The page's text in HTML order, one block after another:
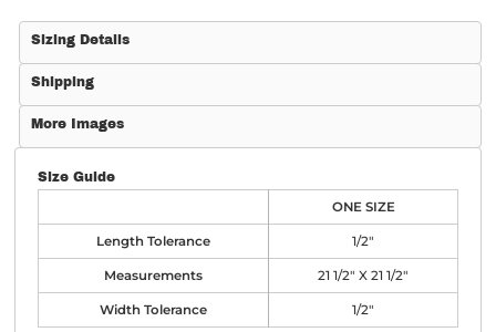
Sizing Details
Shipping
More Images
Size Guide
ONE SIZE
Length Tolerance 1/2"
Measurements 21 1/2" X 21 1/2"
Width Tolerance 1/2"